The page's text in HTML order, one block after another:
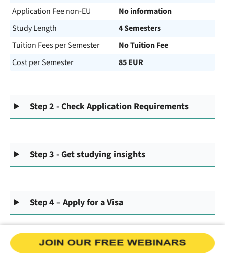
Application Fee non-EU
No information
Study Length
4 Semesters
Tuition Fees per Semester
No Tuition Fee
Cost per Semester
85 EUR
Step 2 - Check Application Requirements
Step 3 - Get studying insights
Step 4 – Apply for a Visa